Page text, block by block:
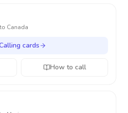
Canada
cards
How to call